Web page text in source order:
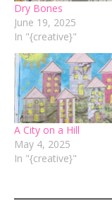
Dry Bones
June 19, 2025
In "{creative}"
A City on a Hill
May 4, 2025
In "{creative}"